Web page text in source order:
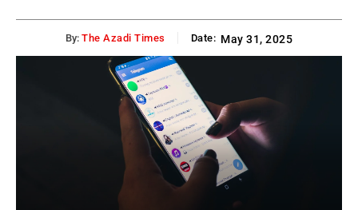
By: The Azadi Times Date: May 31, 2025